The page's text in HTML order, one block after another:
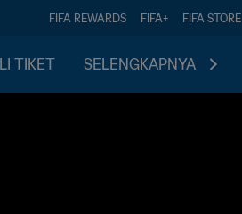
FIFA REWARDS FIFA+ FIFA STORE
TIKET SELENGKAPNYA